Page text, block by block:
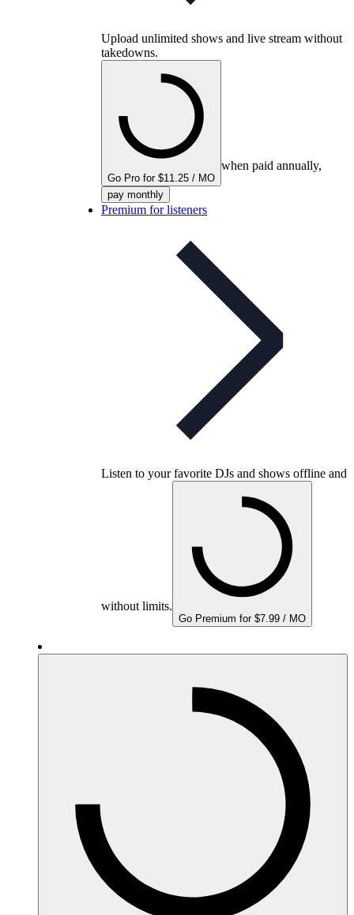
Upload unlimited shows and live stream without
takedowns.
Go Pro for $11.25 / MO
when paid annually,
pay monthly
Premium for listeners
Listen to your favorite DJs and shows offline and
without limits.
Go Premium for $7.99 / MO